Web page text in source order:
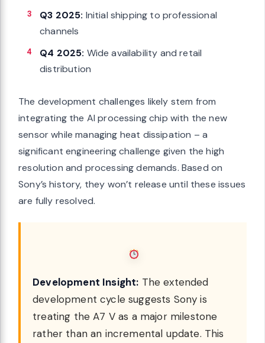
Q3 2025: Initial shipping to professional
channels
Q4 2025: Wide availability and retail
distribution
The development challenges likely stem from
integrating the AI processing chip with the new
sensor while managing heat dissipation – a
significant engineering challenge given the high
resolution and processing demands. Based on
Sony’s history, they won’t release until these issues
are fully resolved.
Development Insight: The extended
development cycle suggests Sony is
treating the A7 V as a major milestone
rather than an incremental update. This